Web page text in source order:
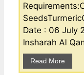
Date : 06 July
Insharah Al
Read More